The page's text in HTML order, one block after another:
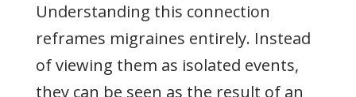
Understanding this connection
reframes migraines entirely. Instead
of viewing them as isolated events,
they can be seen as the result of an